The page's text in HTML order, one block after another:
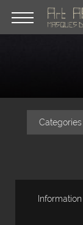
Categories
Information